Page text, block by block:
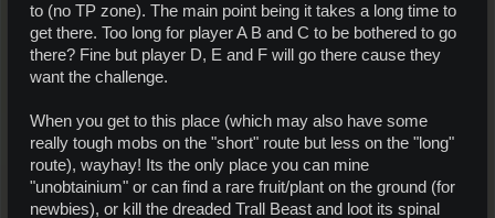
to (no TP zone). The main point being it takes a long time to
get there. Too long for player A B and C to be bothered to go
there? Fine but player D, E and F will go there cause they
want the challenge.
When you get to this place (which may also have some
really tough mobs on the "short" route but less on the "long"
route), wayhay! Its the only place you can mine
"unobtainium" or can find a rare fruit/plant on the ground (for
newbies), or kill the dreaded Trall Beast and loot its spinal